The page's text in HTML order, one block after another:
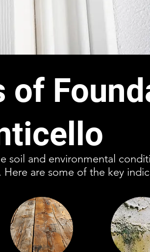
of
soil and environmental
are some of the key